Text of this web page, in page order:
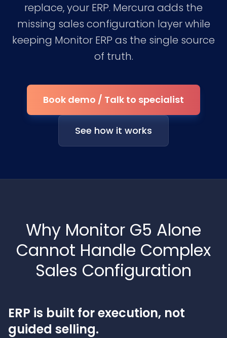
replace, your ERP. Mercura adds the
missing sales configuration layer while
keeping Monitor ERP as the single source
of truth.
Book demo / Talk to specialist
See how it works
Why Monitor G5 Alone
Cannot Handle Complex
Sales Configuration
ERP is built for execution, not
guided selling.